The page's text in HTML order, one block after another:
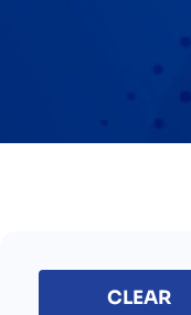
CLEAR